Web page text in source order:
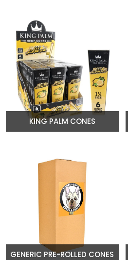
KING PALM CONES
GENERIC PRE-ROLLED CONES